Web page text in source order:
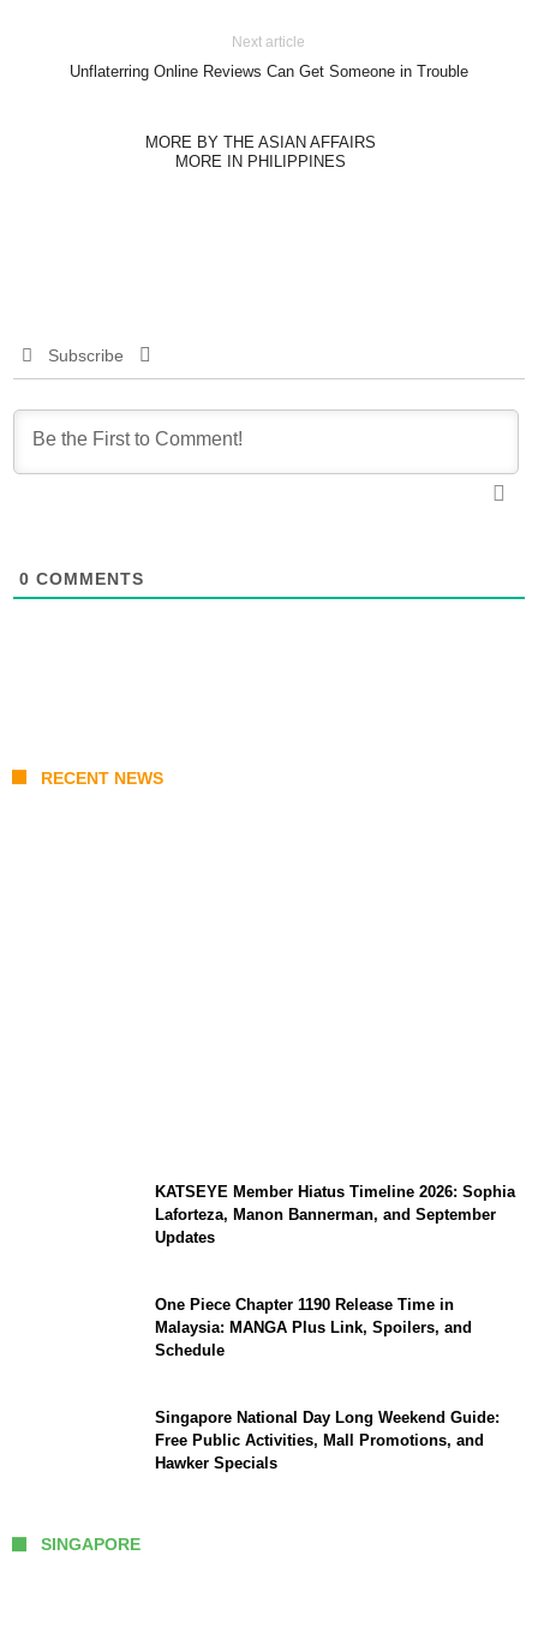
Next article
Unflaterring Online Reviews Can Get Someone in Trouble
MORE BY THE ASIAN AFFAIRS
MORE IN PHILIPPINES
Subscribe
0 COMMENTS
RECENT NEWS
KATSEYE Member Hiatus Timeline 2026: Sophia
Laforteza, Manon Bannerman, and September
Updates
One Piece Chapter 1190 Release Time in
Malaysia: MANGA Plus Link, Spoilers, and
Schedule
Singapore National Day Long Weekend Guide:
Free Public Activities, Mall Promotions, and
Hawker Specials
SINGAPORE